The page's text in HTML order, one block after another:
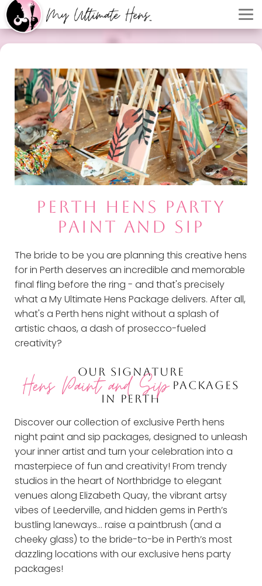
PERTH HENS PARTY
PAINT AND SIP
The bride to be you are planning this creative hens
for in Perth deserves an incredible and memorable
final fling before the ring - and that's precisely
what a My Ultimate Hens Package delivers. After all,
what's a Perth hens night without a splash of
artistic chaos, a dash of prosecco-fueled
creativity?
OUR SIGNATURE
Hens Paint and SipPACKAGES
IN PERTH
Discover our collection of exclusive Perth hens
night paint and sip packages, designed to unleash
your inner artist and turn your celebration into a
masterpiece of fun and creativity! From trendy
studios in the heart of Northbridge to elegant
venues along Elizabeth Quay, the vibrant artsy
vibes of Leederville, and hidden gems in Perth’s
bustling laneways… raise a paintbrush (and a
cheeky glass) to the bride-to-be in Perth’s most
dazzling locations with our exclusive hens party
packages!